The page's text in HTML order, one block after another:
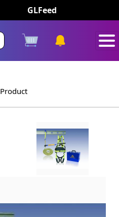
GLFeed
Product